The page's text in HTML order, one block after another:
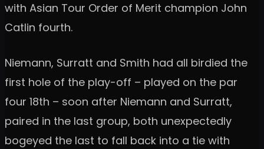
with Asian Tour Order of Merit champion John
Catlin fourth.
Niemann, Surratt and Smith had all birdied the
first hole of the play-off – played on the par
four 18th – soon after Niemann and Surratt,
paired in the last group, both unexpectedly
bogeyed the last to fall back into a tie with